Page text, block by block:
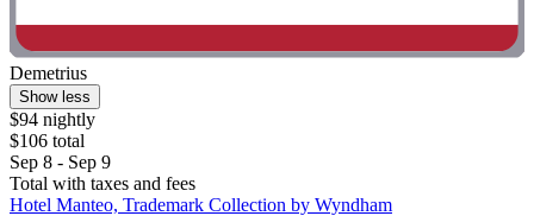
Demetrius
Show less
$94 nightly
$106 total
Sep 8 - Sep 9
Total with taxes and fees
Hotel Manteo, Trademark Collection by Wyndham